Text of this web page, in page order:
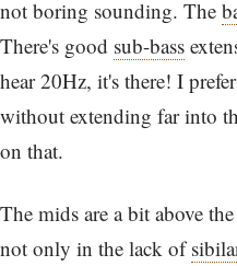
not boring sounding. The
There's good sub-bass
hear 20Hz, it's there! I
without extending far into
on that.
The mids are a bit above
not only in the lack of